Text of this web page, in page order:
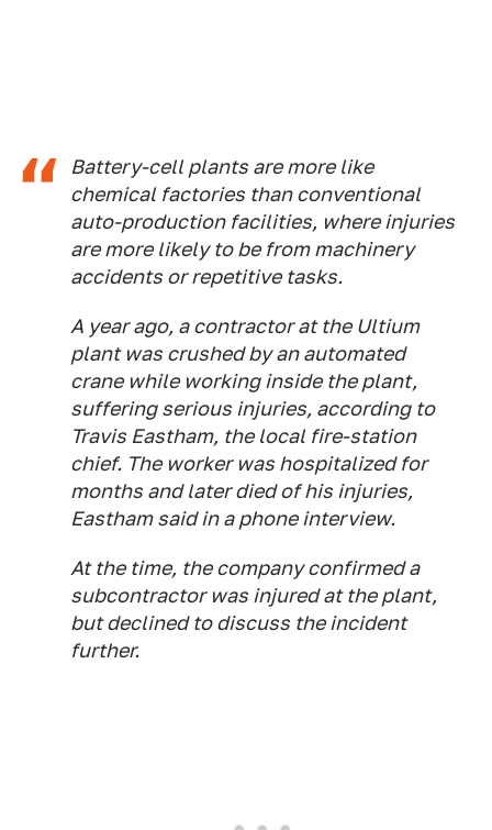
Battery-cell plants are more like
chemical factories than conventional
auto-production facilities, where injuries
are more likely to be from machinery
accidents or repetitive tasks.
A year ago, a contractor at the Ultium
plant was crushed by an automated
crane while working inside the plant,
suffering serious injuries, according to
Travis Eastham, the local fire-station
chief. The worker was hospitalized for
months and later died of his injuries,
Eastham said in a phone interview.
At the time, the company confirmed a
subcontractor was injured at the plant,
but declined to discuss the incident
further.